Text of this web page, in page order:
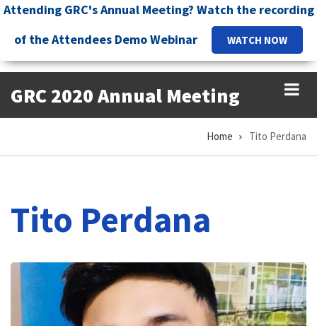
Skip
main
content
Attending GRC's Annual Meeting? Watch the recording
of the Attendees Demo Webinar
WATCH NOW
GRC 2020 Annual Meeting
Home Tito Perdana
Tito Perdana